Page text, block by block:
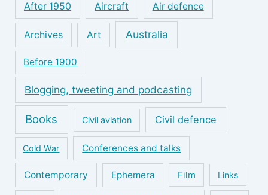
After 1950 Aircraft Air defence
Archives Art Australia
Before 1900
Blogging, tweeting and podcasting
Books Civil aviation Civil defence
Cold War Conferences and talks
Contemporary Ephemera Film Links